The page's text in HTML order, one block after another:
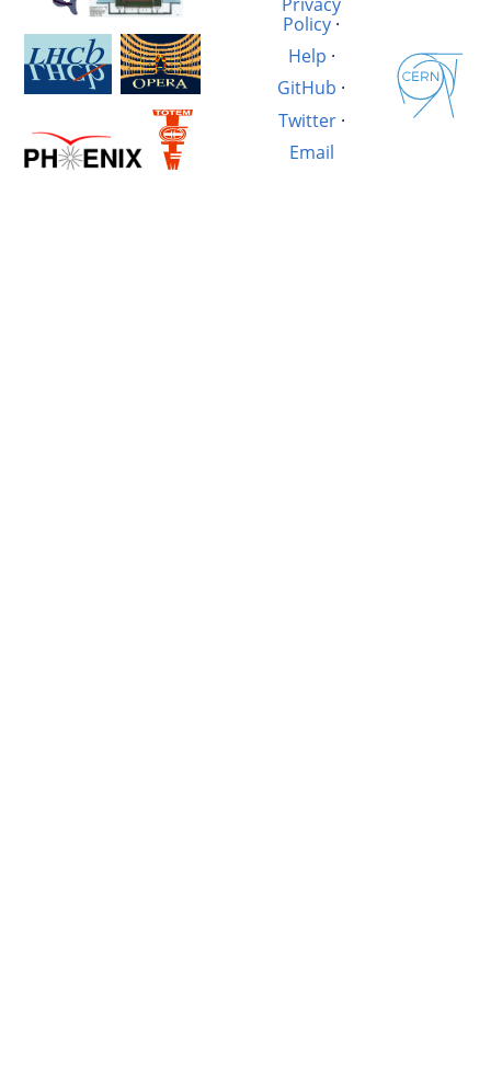
Policy·
Help ·
GitHub ·
Twitter·
Email